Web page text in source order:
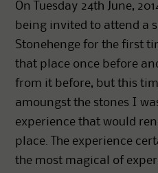
On Tuesday 24th June,
being invited to attend a
Stonehenge for the first
that place once before
from it before, but this
amoungst the stones I
experience that would
place. The experience
the most magical of